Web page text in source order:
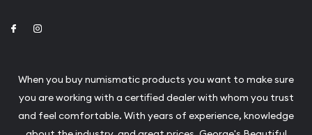
Gemstone Identification
Vintage Jewelry Liquidation
Link to Facebook
When you buy numismatic products you want to make sure
you are working with a certified dealer with whom you trust
and feel comfortable. With years of experience, knowledge